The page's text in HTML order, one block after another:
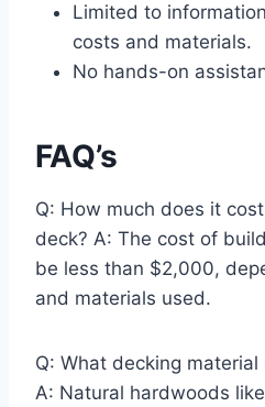
Limited to
costs and materials.
No hands-on
FAQ’s
Q: How much does it
deck? A: The cost of
be less than $2,000,
and materials used.
Q: What decking
A: Natural hardwoods